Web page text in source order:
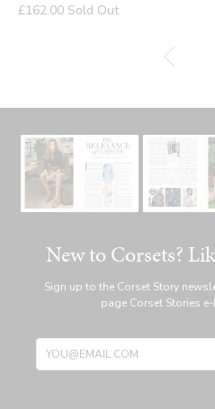
Regular
£162.00 Sold Out
New to Corsets?
Sign up to the Corset Story
page Corset Stories